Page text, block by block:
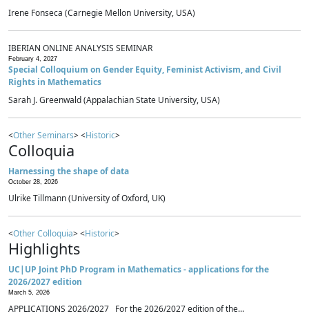
Irene Fonseca (Carnegie Mellon University, USA)
IBERIAN ONLINE ANALYSIS SEMINAR
February 4, 2027
Special Colloquium on Gender Equity, Feminist Activism, and Civil
Rights in Mathematics
Sarah J. Greenwald (Appalachian State University, USA)
<Other Seminars> <Historic>
Colloquia
Harnessing the shape of data
October 28, 2026
Ulrike Tillmann (University of Oxford, UK)
<Other Colloquia> <Historic>
Highlights
UC|UP Joint PhD Program in Mathematics - applications for the
2026/2027 edition
March 5, 2026
APPLICATIONS 2026/2027 For the 2026/2027 edition of the...